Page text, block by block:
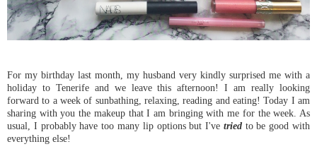
For my birthday last month, my husband very kindly surprised me with a
holiday to Tenerife and we leave this afternoon! I am really looking
forward to a week of sunbathing, relaxing, reading and eating! Today I am
sharing with you the makeup that I am bringing with me for the week. As
usual, I probably have too many lip options but I've triedto be good with
everything else!